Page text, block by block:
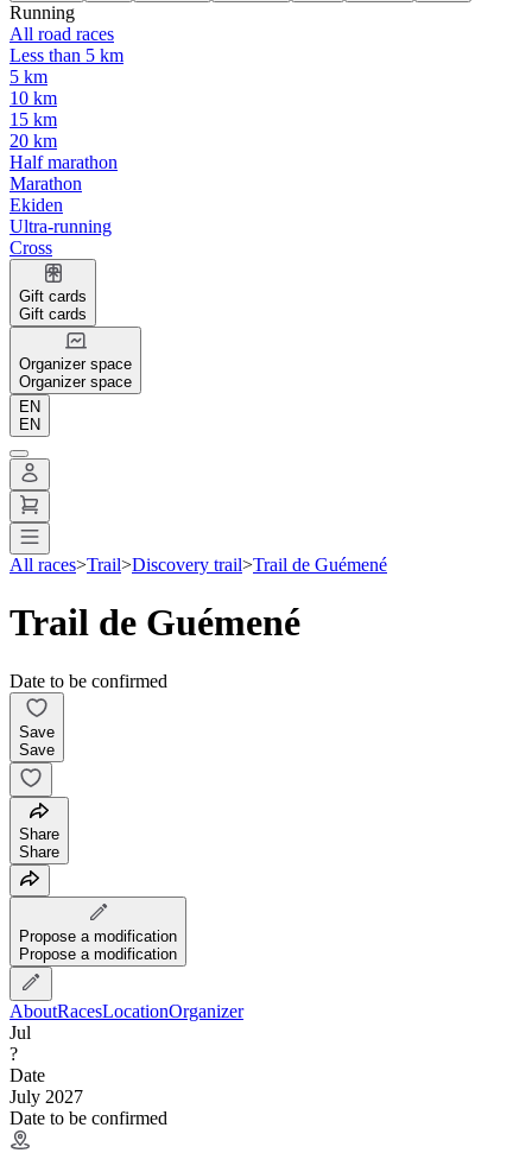
Running
All road races
Less than 5 km
5 km
10 km
15 km
20 km
Half marathon
Marathon
Ekiden
Ultra-running
Cross
Gift cards
Gift cards
Organizer space
Organizer space
EN
EN
All races>Trail>Discovery trail>Trail de Guémené
Trail de Guémené
Date to be confirmed
Save
Save
Share
Share
Propose a modification
Propose a modification
AboutRacesLocationOrganizer
Jul
?
Date
July 2027
Date to be confirmed